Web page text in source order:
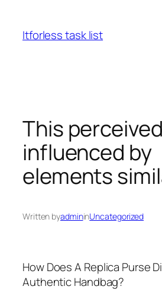
content
Itforless task list
This
influenced by
elements
Written byadmininUncategorized
How Does A Replica Purse
Authentic Handbag?